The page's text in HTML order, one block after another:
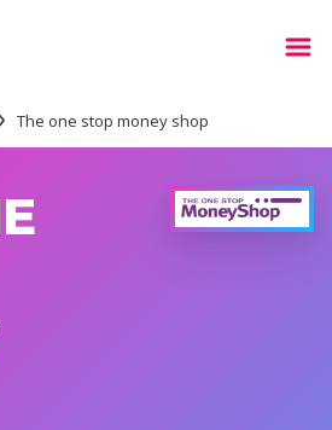
The one stop money shop